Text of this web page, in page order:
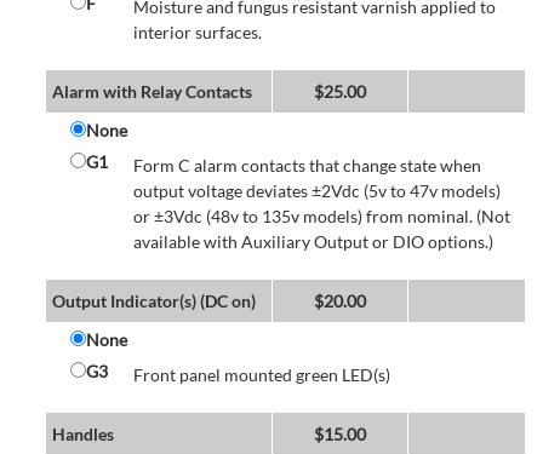
Moisture and fungus resistant varnish applied to
interior surfaces.
Alarm with Relay Contacts $25.00
None
G1
Form C alarm contacts that change state when
output voltage deviates ±2Vdc (5v to 47v models)
or ±3Vdc (48v to 135v models) from nominal. (Not
available with Auxiliary Output or DIO options.)
Output Indicator(s) (DC on) $20.00
None
G3
Front panel mounted green LED(s)
Handles $15.00